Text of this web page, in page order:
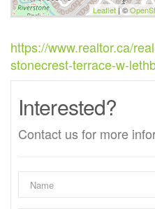
Leaflet| ©
https://www.realtor.ca/
stonecrest-terrace-w-
Interested?
Contact us for more